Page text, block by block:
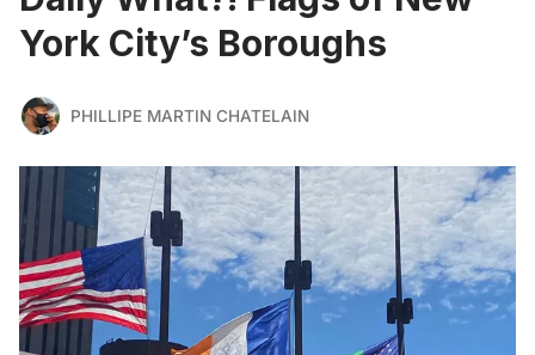
York City’s Boroughs
PHILLIPE MARTIN CHATELAIN